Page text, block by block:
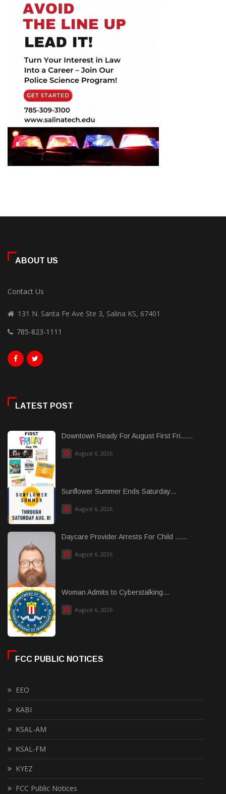
ABOUT US
Contact Us
131 N. Santa Fe Ave Ste 3, Salina KS, 67401
785-823-1111
LATEST POST
Downtown Ready For August First Fri......
August 6, 2026
Sunflower Summer Ends Saturday...
August 6, 2026
Daycare Provider Arrests For Child ......
August 6, 2026
Woman Admits to Cyberstalking...
August 6, 2026
FCC PUBLIC NOTICES
EEO
KABI
KSAL-AM
KSAL-FM
KYEZ
FCC Public Notices